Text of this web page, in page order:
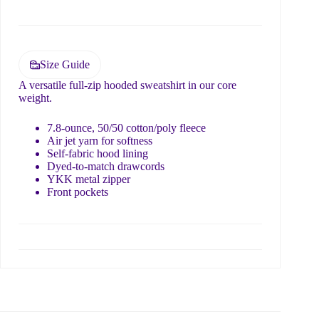
Size Guide
A versatile full-zip hooded sweatshirt in our core
weight.
7.8-ounce, 50/50 cotton/poly fleece
Air jet yarn for softness
Self-fabric hood lining
Dyed-to-match drawcords
YKK metal zipper
Front pockets